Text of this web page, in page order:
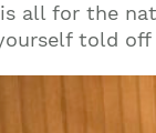
is all for the
told off